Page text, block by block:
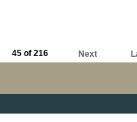
45 of 216 Next